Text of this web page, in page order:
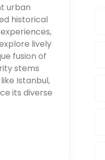
urban
historical
lively
fusion of
stems
Istanbul,
its diverse